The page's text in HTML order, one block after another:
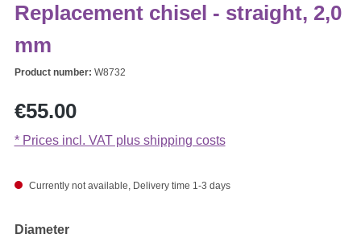
Replacement chisel - straight, 2,0
mm
Product number: W8732
Regular price:
€55.00
* Prices incl. VAT plus shipping costs
Currently not available, Delivery time 1-3 days
Select
Diameter